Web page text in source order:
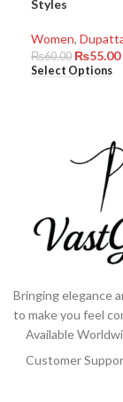
Styles
Women,
₨60.00 ₨55.00
Select Options
Bringing elegance
to make you feel
Available
Customer